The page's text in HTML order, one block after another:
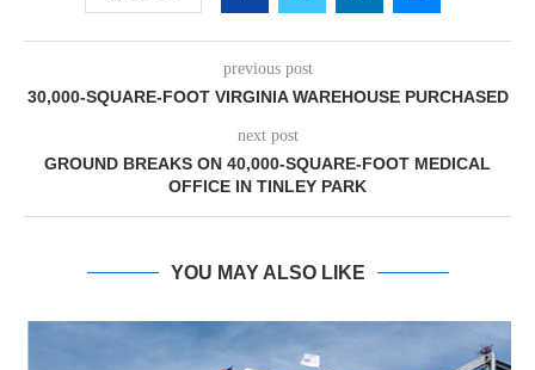
previous post
30,000-SQUARE-FOOT VIRGINIA WAREHOUSE PURCHASED
next post
GROUND BREAKS ON 40,000-SQUARE-FOOT MEDICAL
OFFICE IN TINLEY PARK
YOU MAY ALSO LIKE